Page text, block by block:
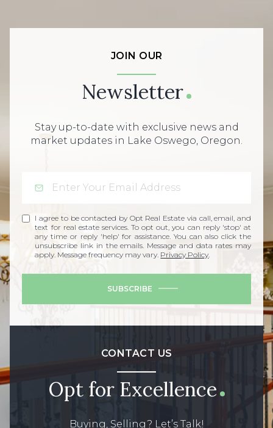
JOIN OUR
Newsletter
Stay up-to-date with exclusive news and
market updates in Lake Oswego, Oregon.
I agree to be contacted by Opt Real Estate via call, email, and
text for real estate services. To opt out, you can reply 'stop' at
any time or reply 'help' for assistance. You can also click the
unsubscribe link in the emails. Message and data rates may
apply. Message frequency may vary. Privacy Policy
SUBSCRIBE
CONTACT US
Opt for Excellence
Buying, Selling? Let’s Talk!